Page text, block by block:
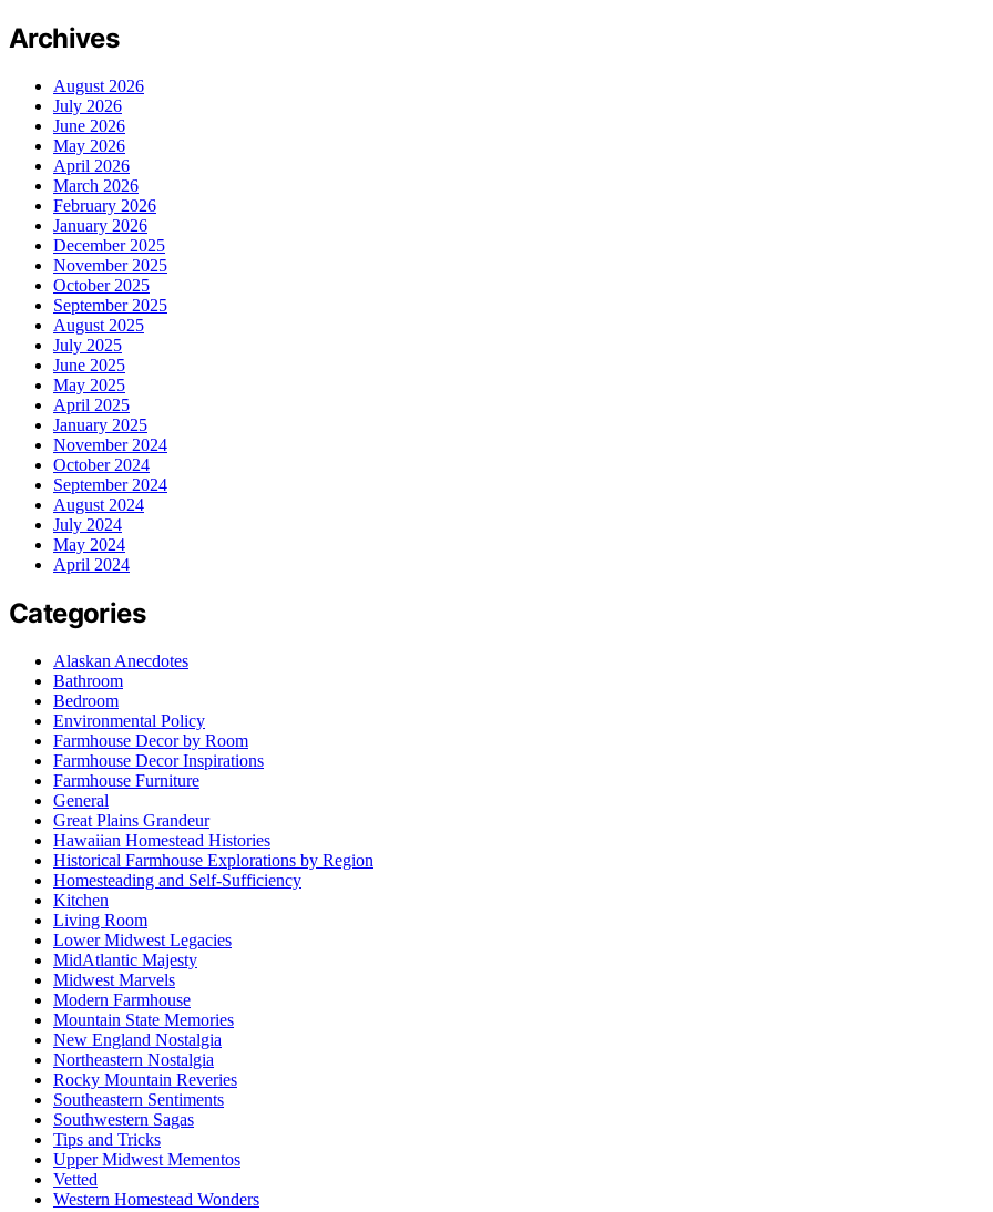
Archives
August 2026
July 2026
June 2026
May 2026
April 2026
March 2026
February 2026
January 2026
December 2025
November 2025
October 2025
September 2025
August 2025
July 2025
June 2025
May 2025
April 2025
January 2025
November 2024
October 2024
September 2024
August 2024
July 2024
May 2024
April 2024
Categories
Alaskan Anecdotes
Bathroom
Bedroom
Environmental Policy
Farmhouse Decor by Room
Farmhouse Decor Inspirations
Farmhouse Furniture
General
Great Plains Grandeur
Hawaiian Homestead Histories
Historical Farmhouse Explorations by Region
Homesteading and Self-Sufficiency
Kitchen
Living Room
Lower Midwest Legacies
MidAtlantic Majesty
Midwest Marvels
Modern Farmhouse
Mountain State Memories
New England Nostalgia
Northeastern Nostalgia
Rocky Mountain Reveries
Southeastern Sentiments
Southwestern Sagas
Tips and Tricks
Upper Midwest Mementos
Vetted
Western Homestead Wonders